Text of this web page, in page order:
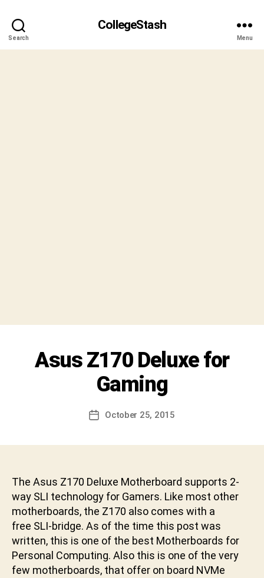
Search
CollegeStash
Menu
Categories
I
Asus Z170 Deluxe for
Gaming
Post
author
h
a
r
a
v
h
a
k
t
u
n
PostOctober 25, 2015
The Asus Z170 Deluxe Motherboard supports 2-
way SLI technology for Gamers. Like most other
motherboards, the Z170 also comes with a
free SLI-bridge. As of the time this post was
written, this is one of the best Motherboards for
Personal Computing. Also this is one of the very
few motherboards, that offer on board NVMe